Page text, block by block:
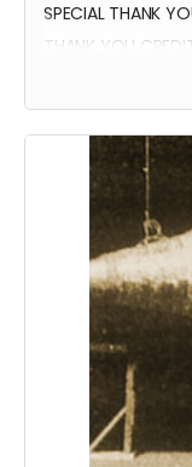
SPECIAL THANK
THANK YOU